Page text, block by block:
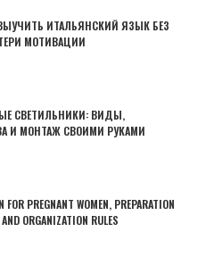
ИТАЛЬЯНСКИЙ ЯЗЫК БЕЗ
МОТИВАЦИИ
СВЕТИЛЬНИКИ: ВИДЫ,
И МОНТАЖ СВОИМИ РУКАМИ
FOR PREGNANT WOMEN, PREPARATION
ORGANIZATION RULES